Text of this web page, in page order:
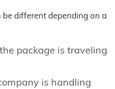
different depending on a
package is traveling
is handling